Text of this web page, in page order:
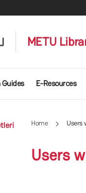
METU
E-Resources
Home Users
Users